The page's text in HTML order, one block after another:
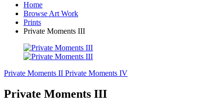
Home
Browse Art Work
Prints
Private Moments III
Private Moments II Private Moments IV
Private Moments III